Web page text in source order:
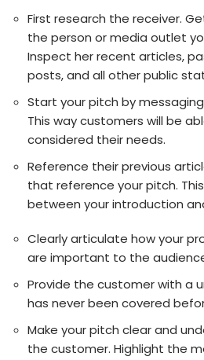
First research the receiver.
the person or media outlet
Inspect her recent articles,
posts, and all other public
Start your pitch by
This way customers will be
considered their needs.
Reference their previous
that reference your pitch.
between your introduction
Clearly articulate how your
are important to the
Provide the customer with a
has never been covered
Make your pitch clear and
the customer. Highlight the